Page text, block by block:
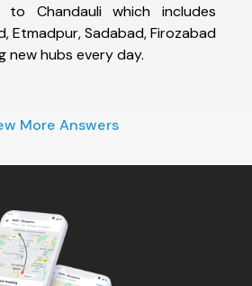
to Chandauli which includes
Etmadpur, Sadabad, Firozabad
new hubs every day.
More Answers